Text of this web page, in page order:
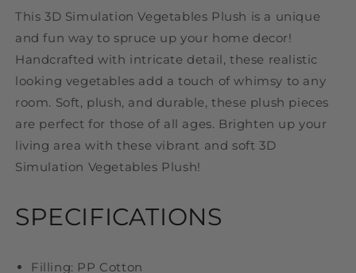
This 3D Simulation Vegetables Plush is a unique
and fun way to spruce up your home decor!
Handcrafted with intricate detail, these realistic
looking vegetables add a touch of whimsy to any
room. Soft, plush, and durable, these plush pieces
are perfect for those of all ages. Brighten up your
living area with these vibrant and soft 3D
Simulation Vegetables Plush!
SPECIFICATIONS
Filling: PP Cotton